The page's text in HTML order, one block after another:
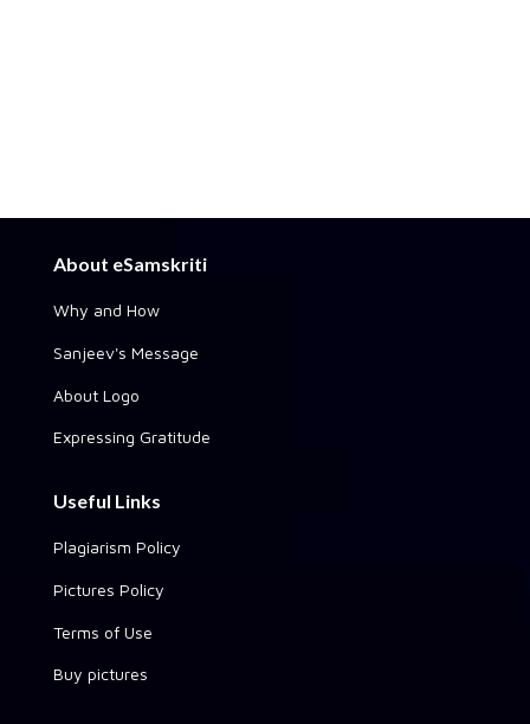
About eSamskriti
Why and How
Sanjeev's Message
About Logo
Expressing Gratitude
Useful Links
Plagiarism Policy
Pictures Policy
Terms of Use
Buy pictures